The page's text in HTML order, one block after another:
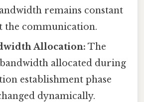
remains constant
the communication.
Allocation: The
allocated during
establishment phase
dynamically.